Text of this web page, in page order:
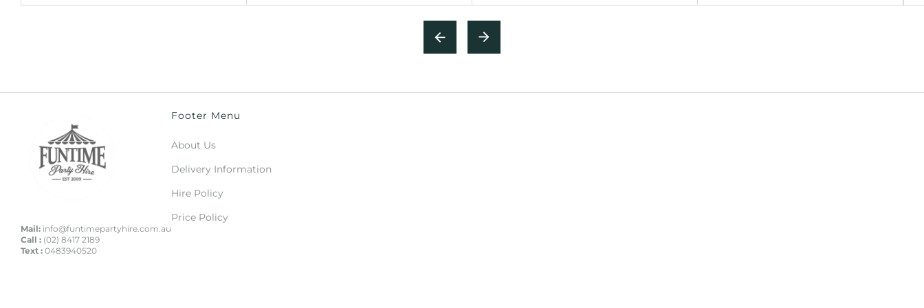
Mail: info@funtimepartyhire.com.au
Call : (02) 8417 2189
Text : 0483940520
Footer Menu
About Us
Delivery Information
Hire Policy
Price Policy